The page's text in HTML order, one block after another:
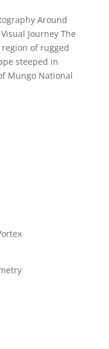
Around
Journey The
of rugged
steeped in
Mungo National